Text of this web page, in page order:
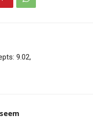
9.02,